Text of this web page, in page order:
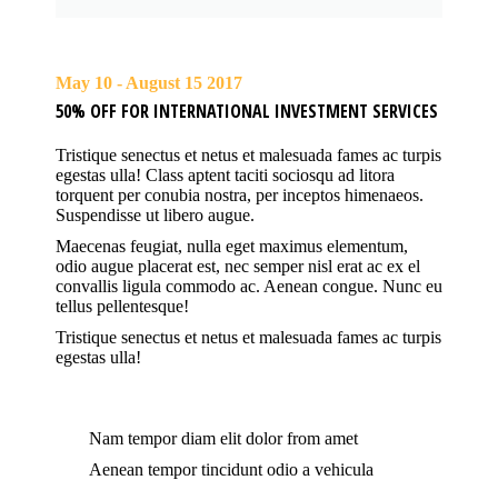
May 10 - August 15 2017
50% OFF FOR INTERNATIONAL INVESTMENT SERVICES
Tristique senectus et netus et malesuada fames ac turpis
egestas ulla! Class aptent taciti sociosqu ad litora
torquent per conubia nostra, per inceptos himenaeos.
Suspendisse ut libero augue.
Maecenas feugiat, nulla eget maximus elementum,
odio augue placerat est, nec semper nisl erat ac ex el
convallis ligula commodo ac. Aenean congue. Nunc eu
tellus pellentesque!
Tristique senectus et netus et malesuada fames ac turpis
egestas ulla!
Nam tempor diam elit dolor from amet
Aenean tempor tincidunt odio a vehicula